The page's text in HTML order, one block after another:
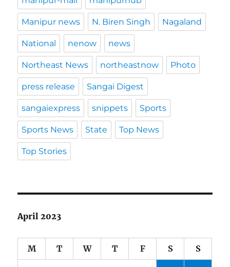
Manipur news N. Biren Singh Nagaland
National nenow news
Northeast News northeastnow Photo
press release Sangai Digest
sangaiexpress snippets Sports
Sports News State Top News
Top Stories
April 2023
M T W T F S S